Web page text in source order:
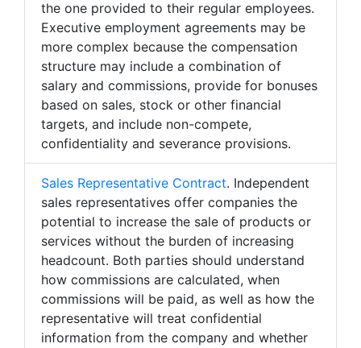
the one provided to their regular employees.
Executive employment agreements may be
more complex because the compensation
structure may include a combination of
salary and commissions, provide for bonuses
based on sales, stock or other financial
targets, and include non-compete,
confidentiality and severance provisions.
Sales Representative Contract. Independent
sales representatives offer companies the
potential to increase the sale of products or
services without the burden of increasing
headcount. Both parties should understand
how commissions are calculated, when
commissions will be paid, as well as how the
representative will treat confidential
information from the company and whether